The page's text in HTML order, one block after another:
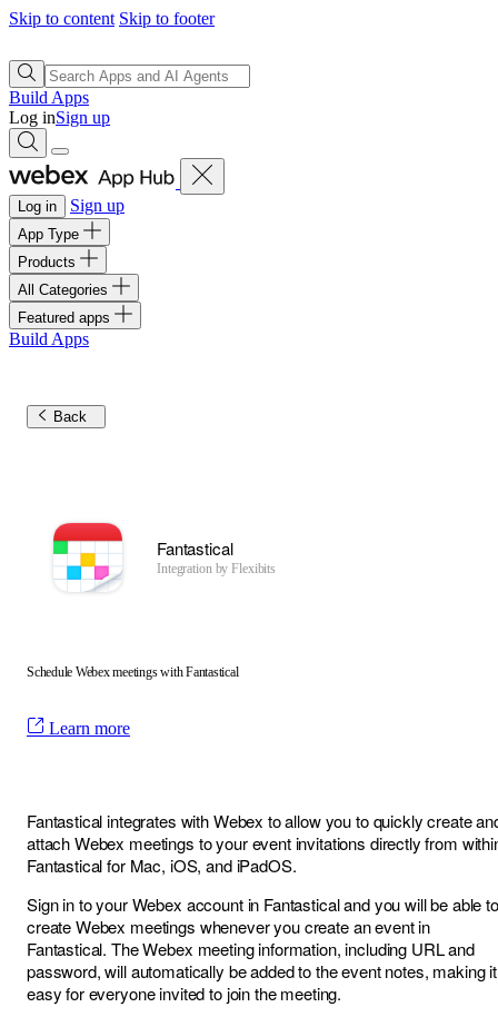
Skip to content Skip to footer
Build Apps
Log inSign up
Log in Sign up
App Type
Products
All Categories
Featured apps
Build Apps
Back
Fantastical
Integration byFlexibits
Schedule Webex meetings with Fantastical
Learn more
Fantastical integrates with Webex to allow you to quickly create
attach Webex meetings to your event invitations directly from
Fantastical for Mac, iOS, and iPadOS.
Sign in to your Webex account in Fantastical and you will be able to
create Webex meetings whenever you create an event in
Fantastical. The Webex meeting information, including URL and
password, will automatically be added to the event notes, making it
easy for everyone invited to join the meeting.